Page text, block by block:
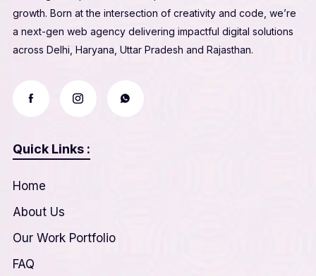
growth. Born at the intersection of creativity and code, we’re
a next-gen web agency delivering impactful digital solutions
across Delhi, Haryana, Uttar Pradesh and Rajasthan.
Quick Links :
Home
About Us
Our Work Portfolio
FAQ